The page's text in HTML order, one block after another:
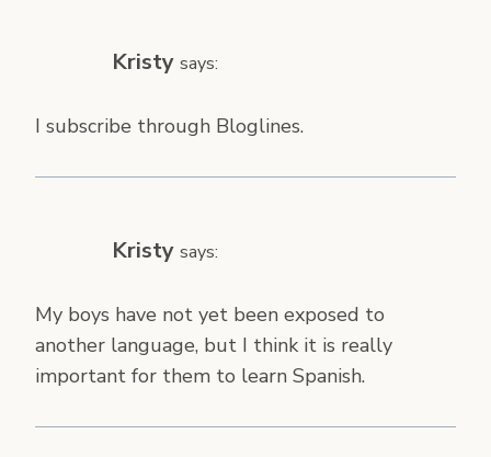
Kristy says:
I subscribe through Bloglines.
Kristy says:
My boys have not yet been exposed to
another language, but I think it is really
important for them to learn Spanish.